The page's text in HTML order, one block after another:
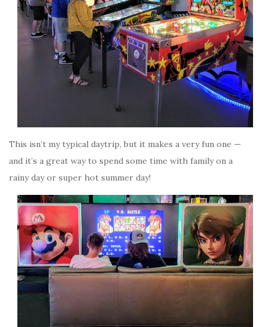
This isn’t my typical daytrip, but it makes a very fun one —
and it’s a great way to spend some time with family on a
rainy day or super hot summer day!